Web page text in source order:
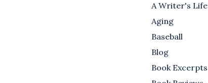
A Writer's Life
Aging
Baseball
Blog
Book Excerpts